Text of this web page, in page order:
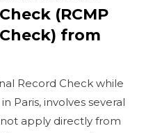
(RCMP
from
Record Check while
Paris, involves several
apply directly from